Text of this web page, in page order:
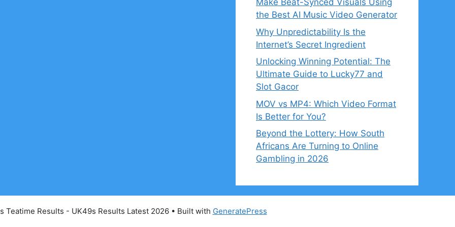
Make Beat-Synced Visuals Using
the Best AI Music Video Generator
Why Unpredictability Is the
Internet’s Secret Ingredient
Unlocking Winning Potential: The
Ultimate Guide to Lucky77 and
Slot Gacor
MOV vs MP4: Which Video Format
Is Better for You?
Beyond the Lottery: How South
Africans Are Turning to Online
Gambling in 2026
Teatime Results - UK49s Results Latest 2026• Built with GeneratePress